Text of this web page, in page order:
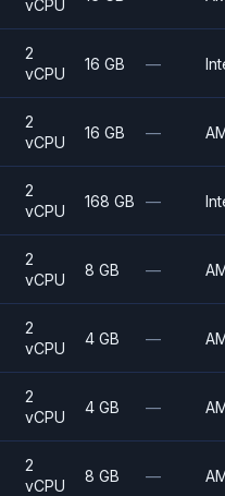
vCPU
2
vCPU
16 GB —
2
vCPU
16 GB —
2
vCPU
168 GB —
2
vCPU
8 GB —
2
vCPU
4 GB —
2
vCPU
4 GB —
2
vCPU
8 GB —